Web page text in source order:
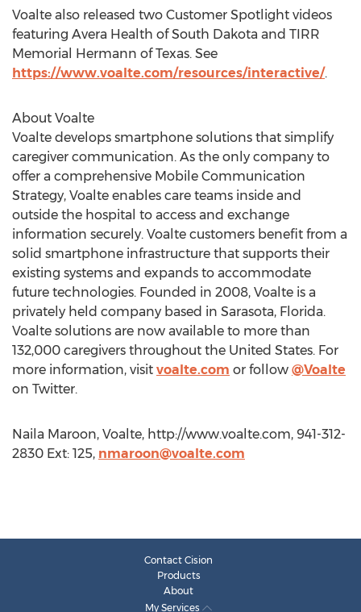
Voalte also released two Customer Spotlight videos
featuring Avera Health of South Dakota and TIRR
Memorial Hermann of Texas. See
https://www.voalte.com/resources/interactive/.
About Voalte
Voalte develops smartphone solutions that simplify
caregiver communication. As the only company to
offer a comprehensive Mobile Communication
Strategy, Voalte enables care teams inside and
outside the hospital to access and exchange
information securely. Voalte customers benefit from a
solid smartphone infrastructure that supports their
existing systems and expands to accommodate
future technologies. Founded in 2008, Voalte is a
privately held company based in Sarasota, Florida.
Voalte solutions are now available to more than
132,000 caregivers throughout the United States. For
more information, visit voalte.com or follow @Voalte
on Twitter.
Naila Maroon, Voalte, http://www.voalte.com, 941-312-
2830 Ext: 125, nmaroon@voalte.com
Contact Cision
Products
About
My Services